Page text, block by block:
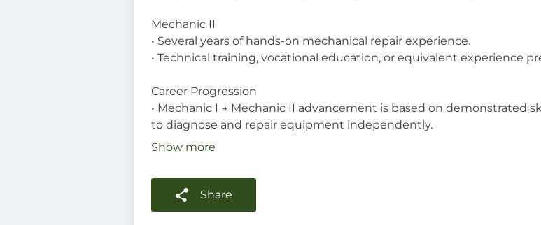
Mechanic II
• Several years of hands-on mechanical repair experience.
• Technical training, vocational education, or equivalent experience
Career Progression
• Mechanic I → Mechanic II advancement is based on demonstrated
to diagnose and repair equipment independently.
Show more
Share